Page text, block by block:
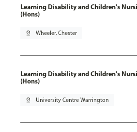
Learning Disability and Children's Nursing MNurs
(Hons)
pin_drop Wheeler, Chester
Learning Disability and Children's Nursing MNurs
(Hons)
pin_drop University Centre Warrington